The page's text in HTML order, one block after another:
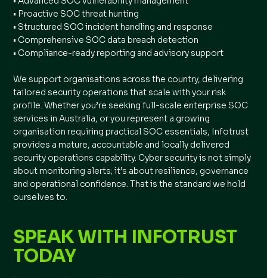
• Proactive SOC threat hunting
• Structured SOC incident handling and response
• Comprehensive SOC data breach detection
• Compliance-ready reporting and advisory support
We support organisations across the country, delivering
tailored security operations that scale with your risk
profile. Whether you’re seeking full-scale enterprise SOC
services in Australia, or you represent a growing
organisation requiring practical SOC essentials, Infotrust
provides a mature, accountable and locally delivered
security operations capability. Cyber security is not simply
about monitoring alerts; it’s about resilience, governance
and operational confidence. That is the standard we hold
ourselves to.
SPEAK WITH INFOTRUST
TODAY